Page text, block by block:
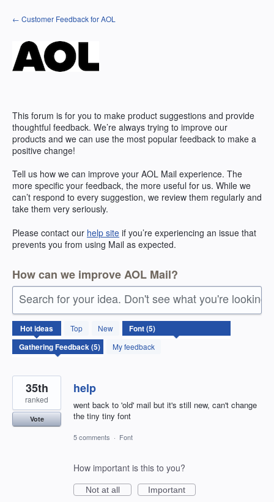
Skip
to
← Customer Feedback for AOL
This forum is for you to make product suggestions and provide
thoughtful feedback. We’re always trying to improve our
products and we can use the most popular feedback to make a
positive change!
Tell us how we can improve your AOL Mail experience. The
more specific your feedback, the more useful for us. While we
can’t respond to every suggestion, we review them regularly and
take them very seriously.
Please contact our help site if you’re experiencing an issue that
prevents you from using Mail as expected.
How can we improve AOL Mail?
Search for your idea. Don't see what you're looking
Hotideas Top
New
My feedback
5
results
found
help
went back to 'old' mail but it's still new, can't change
the tiny tiny font
35th
ranked
Vote
5 comments · Font
How important is this to you?
Not at all
Important